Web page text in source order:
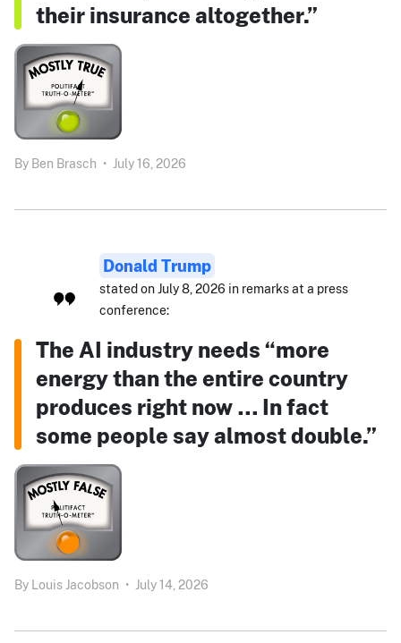
their insurance altogether.”
By Ben Brasch • July 16, 2026
Donald Trump
stated on July 8, 2026 in remarks at a press
conference:
The AI industry needs “more
energy than the entire country
produces right now … In fact
some people say almost double.”
By Louis Jacobson • July 14, 2026